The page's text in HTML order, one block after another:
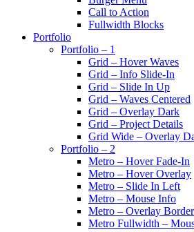
Call to Action
Fullwidth Blocks
Portfolio
Portfolio – 1
Grid – Hover Waves
Grid – Info Slide-In
Grid – Slide In Up
Grid – Waves Centered
Grid – Overlay Dark
Grid – Project Details
Grid Wide – Overlay
Portfolio – 2
Metro – Hover Fade-In
Metro – Hover Overlay
Metro – Slide In Left
Metro – Mouse Info
Metro – Overlay
Metro Fullwidth –